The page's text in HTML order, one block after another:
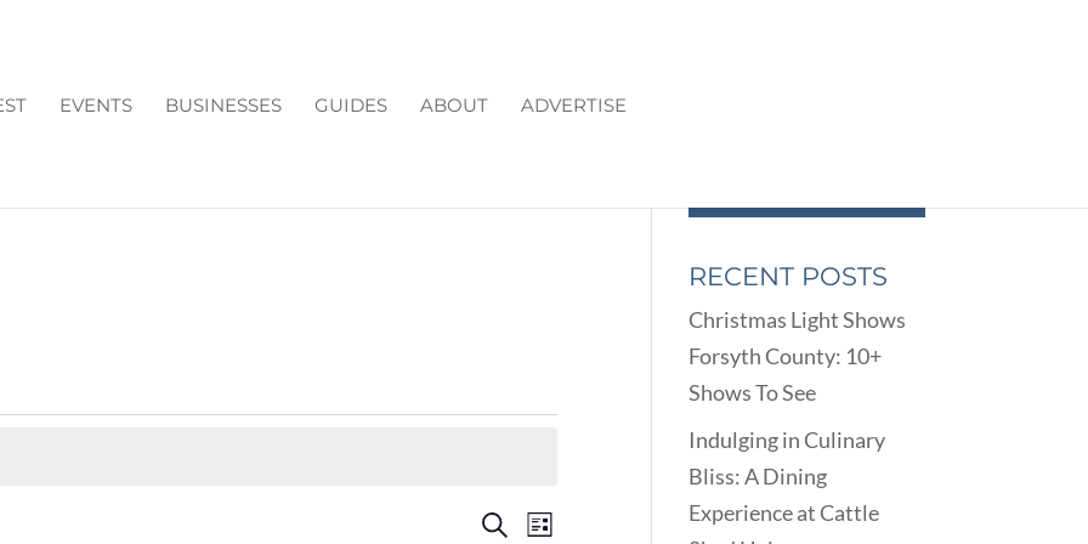
EVENTS BUSINESSES GUIDES ABOUT ADVERTISE
EVENTS
SearchEVENT
List
RECENT POSTS
Christmas Light Shows
Forsyth County: 10+
Shows To See
Indulging in Culinary
Bliss: A Dining
Experience at Cattle